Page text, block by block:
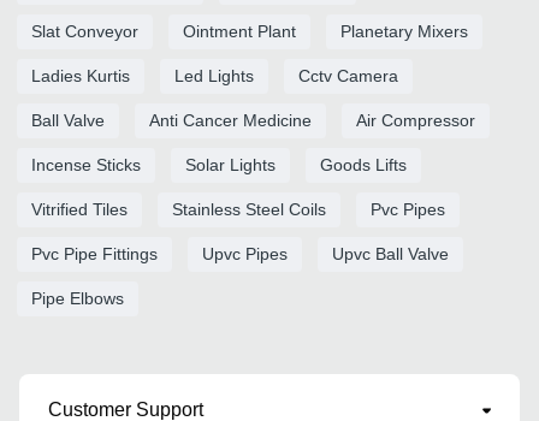
Slat Conveyor Ointment Plant Planetary Mixers
Ladies Kurtis Led Lights Cctv Camera
Ball Valve Anti Cancer Medicine Air Compressor
Incense Sticks Solar Lights Goods Lifts
Vitrified Tiles Stainless Steel Coils Pvc Pipes
Pvc Pipe Fittings Upvc Pipes Upvc Ball Valve
Pipe Elbows
Customer Support